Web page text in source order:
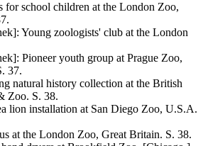
for school children at the London Zoo,
.
: Young zoologists' club at the London
: Pioneer youth group at Prague Zoo,
37.
natural history collection at the British
Zoo. S. 38.
lion installation at San Diego Zoo, U.S.A.
at the London Zoo, Great Britain. S. 38.